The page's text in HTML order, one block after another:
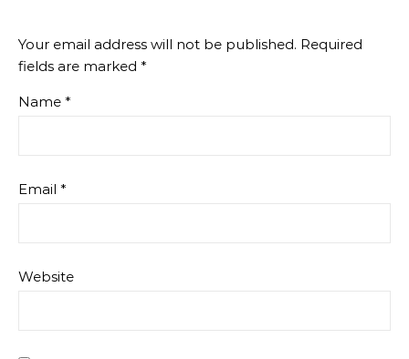
Your email address will not be published. Required
fields are marked *
Name *
Email *
Website